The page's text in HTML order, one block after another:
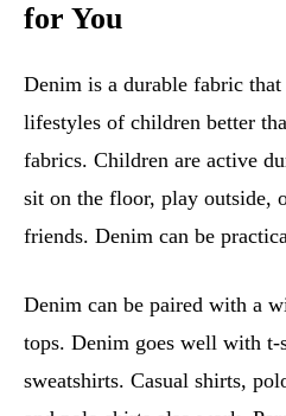
for You
Denim is a durable fabric
lifestyles of children better
fabrics. Children are active
sit on the floor, play outside,
friends. Denim can be
Denim can be paired with a
tops. Denim goes well with t-
sweatshirts. Casual shirts,